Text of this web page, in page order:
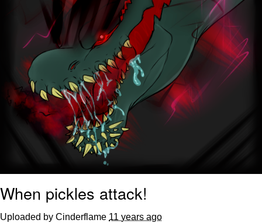
When pickles attack!
Uploaded by Cinderflame 11 years ago